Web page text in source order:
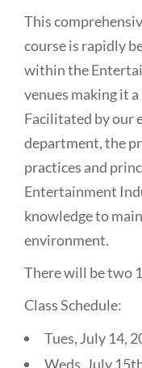
This
course is rapidly
within the
venues making it
Facilitated by our
department, the
practices and
Entertainment
knowledge to
environment.
There will be two
Class Schedule:
Tues, July 14,
Weds, July